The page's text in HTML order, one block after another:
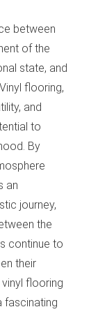
between
of the
state, and
flooring,
and
to
By
an
journey,
the
continue to
their
flooring
fascinating